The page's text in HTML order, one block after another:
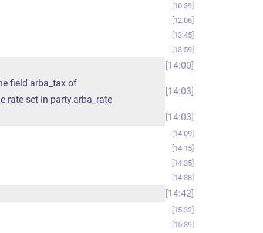
10:39
12:06
13:45
13:59
14:00
field arba_tax of
rate set in party.arba_rate
14:03
14:03
14:09
14:15
14:35
14:38
14:42
15:32
15:39